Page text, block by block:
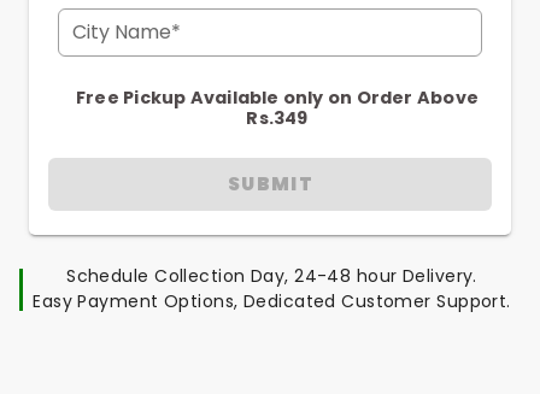
City Name*
Free Pickup Available only on Order Above
Rs.349
SUBMIT
Schedule Collection Day, 24-48 hour Delivery.
Easy Payment Options, Dedicated Customer Support.